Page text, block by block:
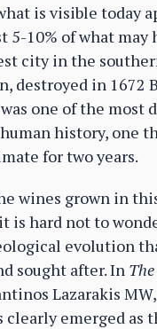
is visible today
5-10% of what may
city in the
destroyed in 1672
one of the most
history, one
for two years.
wines grown in
is hard not to
evolution
sought after. In
Lazarakis
clearly emerged as